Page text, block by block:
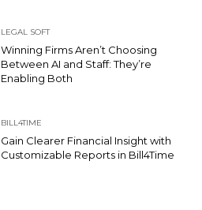
LEGAL SOFT
Winning Firms Aren’t Choosing
Between AI and Staff: They’re
Enabling Both
BILL4TIME
Gain Clearer Financial Insight with
Customizable Reports in Bill4Time